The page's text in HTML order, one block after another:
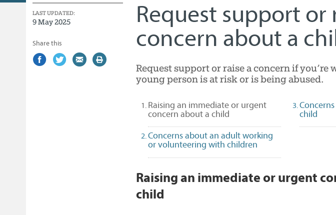
Request support or
concern about a
Request support or raise a concern if you’re
young person is at risk or is being abused.
Raising an immediate or urgent
concern about a child(selected)
Concerns about an adult working
or volunteering with children
child
1
Raising an immediate or urgent
child
LAST UPDATED:
9 May 2025
Share this
Share
(external
Share
(external
Share
(external
Print